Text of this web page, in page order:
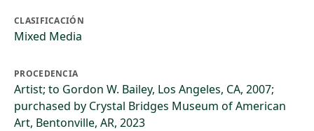
CLASIFICACIÓN
Mixed Media
PROCEDENCIA
Artist; to Gordon W. Bailey, Los Angeles, CA, 2007;
purchased by Crystal Bridges Museum of American
Art, Bentonville, AR, 2023